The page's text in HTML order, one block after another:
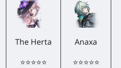
The Herta
⭐⭐⭐⭐⭐
Anaxa
⭐⭐⭐⭐⭐